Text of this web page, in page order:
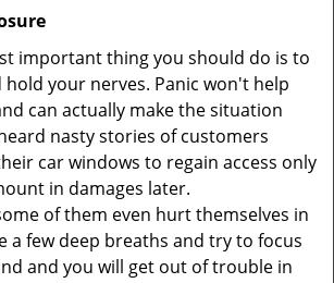
important thing you should do is to
your nerves. Panic won't help
can actually make the situation
nasty stories of customers
car windows to regain access only
in damages later.
of them even hurt themselves in
a few deep breaths and try to focus
and you will get out of trouble in